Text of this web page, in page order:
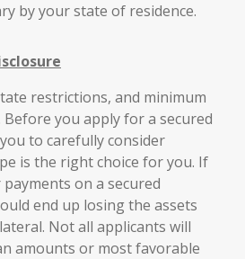
by your state of residence.
restrictions, and minimum
you apply for a secured
to carefully consider
is the right choice for you. If
on a secured
end up losing the assets
Not all applicants will
amounts or most favorable